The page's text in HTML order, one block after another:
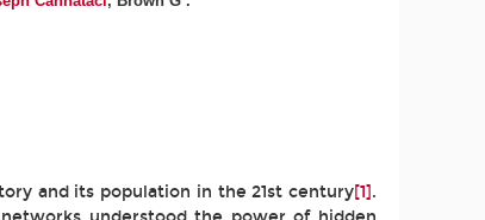
and its population in the 21st century[1].